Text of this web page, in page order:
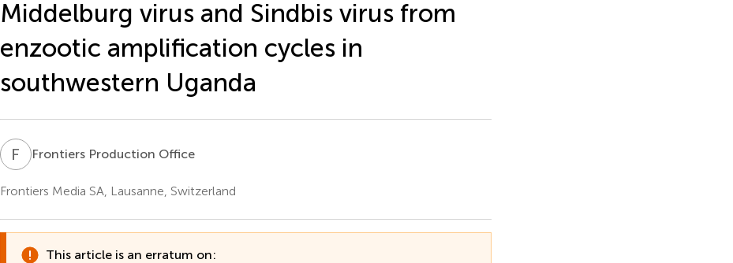
Middelburg virus and Sindbis virus from
enzootic amplification cycles in
southwestern Uganda
F PFrontiers Production Office
Frontiers Media SA, Lausanne, Switzerland
This article is an erratum on: